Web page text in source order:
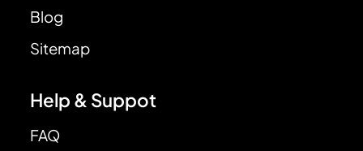
Blog
Sitemap
Help & Suppot
FAQ